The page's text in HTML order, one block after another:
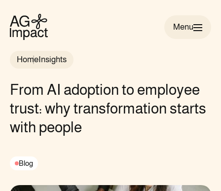
Impact
Menu
HomeInsights
From AI adoption to employee
trust: why transformation starts
with people
Blog